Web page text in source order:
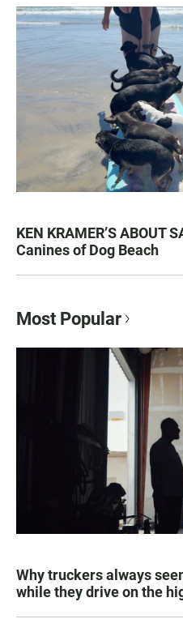
KEN KRAMER’S ABOUT
Canines of Dog Beach
Most Popular
Why truckers always
while they drive on the